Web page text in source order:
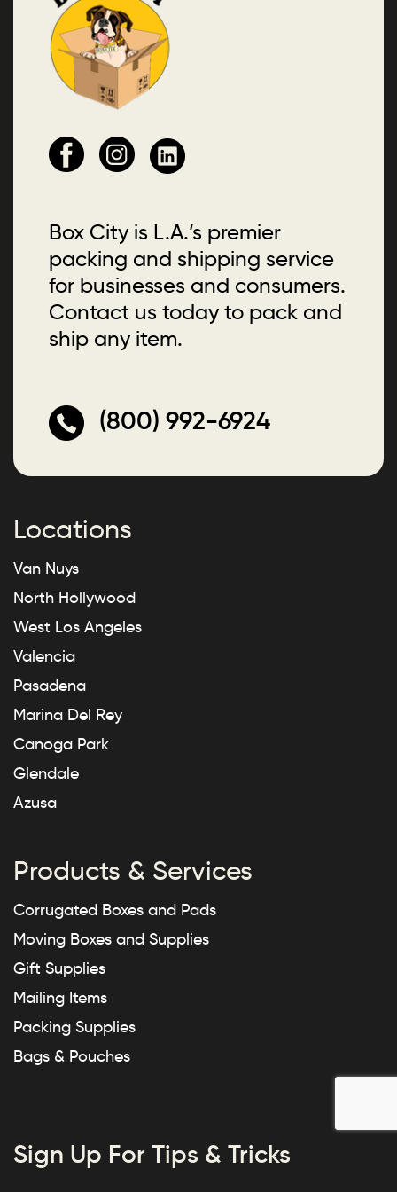
Box City is L.A.’s premier
packing and shipping service
for businesses and consumers.
Contact us today to pack and
ship any item.
(800) 992-6924
Locations
Van Nuys
North Hollywood
West Los Angeles
Valencia
Pasadena
Marina Del Rey
Canoga Park
Glendale
Azusa
Products & Services
Corrugated Boxes and Pads
Moving Boxes and Supplies
Gift Supplies
Mailing Items
Packing Supplies
Bags & Pouches
Sign Up For Tips & Tricks